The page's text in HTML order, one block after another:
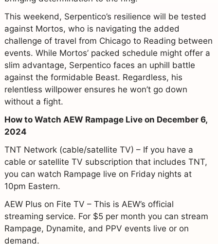
This weekend, Serpentico’s resilience will be tested
against Mortos, who is navigating the added
challenge of travel from Chicago to Reading between
events. While Mortos’ packed schedule might offer a
slim advantage, Serpentico faces an uphill battle
against the formidable Beast. Regardless, his
relentless willpower ensures he won’t go down
without a fight.
How to Watch AEW Rampage Live on December 6,
2024
TNT Network (cable/satellite TV) – If you have a
cable or satellite TV subscription that includes TNT,
you can watch Rampage live on Friday nights at
10pm Eastern.
AEW Plus on Fite TV – This is AEW’s official
streaming service. For $5 per month you can stream
Rampage, Dynamite, and PPV events live or on
demand.